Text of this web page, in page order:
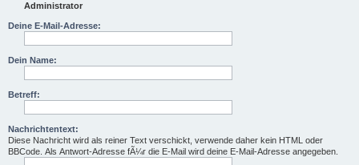
Administrator
Deine E-Mail-Adresse:
Dein Name:
Betreff:
Nachrichtentext:
Diese Nachricht wird als reiner Text verschickt, verwende daher kein HTML oder
BBCode. Als Antwort-Adresse fÃ¼r die E-Mail wird deine E-Mail-Adresse angegeben.